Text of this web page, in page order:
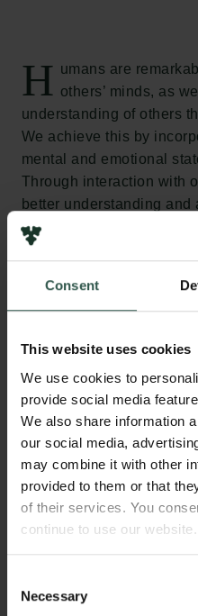
Consent
This website uses cookies
We use cookies to
provide social media
We also share information
our social media,
may combine it with other
provided to them or that
of their services. You
continue to use our website.
Selection
Necessary
H
umans are
others’ minds, as
understanding of others
We achieve this by
mental and emotional
Through interaction with
better understanding
However, there is a large
successful we are in
factors that underlie
of others, and
that the ability to read
influenced by how well
“other”, while also being
actions from those of
process can be
our own and others’
signals. The aim is to
brain signals between
partners, as well as